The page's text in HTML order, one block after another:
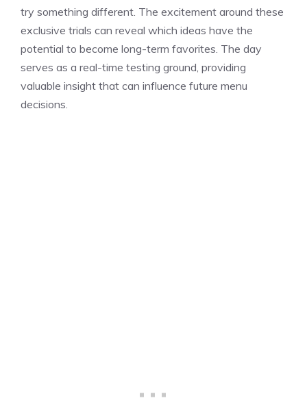
try something different. The excitement around these
exclusive trials can reveal which ideas have the
potential to become long-term favorites. The day
serves as a real-time testing ground, providing
valuable insight that can influence future menu
decisions.